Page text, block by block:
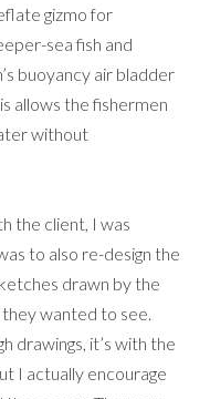
gizmo for
sea fish and
buoyancy air bladder
allows the fishermen
without
the client, I was
to also re-design the
drawn by the
wanted to see.
drawings, it’s with the
I actually encourage